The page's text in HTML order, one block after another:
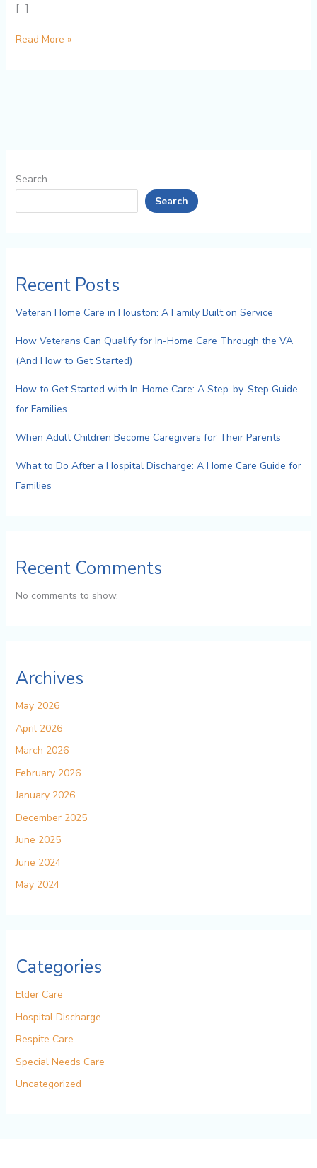
[…]
Read More »
Search
Search
Recent Posts
Veteran Home Care in Houston: A Family Built on Service
How Veterans Can Qualify for In-Home Care Through the VA
(And How to Get Started)
How to Get Started with In-Home Care: A Step-by-Step Guide
for Families
When Adult Children Become Caregivers for Their Parents
What to Do After a Hospital Discharge: A Home Care Guide for
Families
Recent Comments
No comments to show.
Archives
May 2026
April 2026
March 2026
February 2026
January 2026
December 2025
June 2025
June 2024
May 2024
Categories
Elder Care
Hospital Discharge
Respite Care
Special Needs Care
Uncategorized